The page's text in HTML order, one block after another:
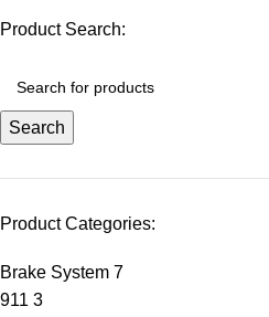
Product Search:
Search
Product Categories:
Brake System 7
911 3